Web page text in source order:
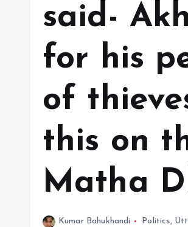
said-
for his
of
this on
Matha
Kumar Bahukhandi Politics,